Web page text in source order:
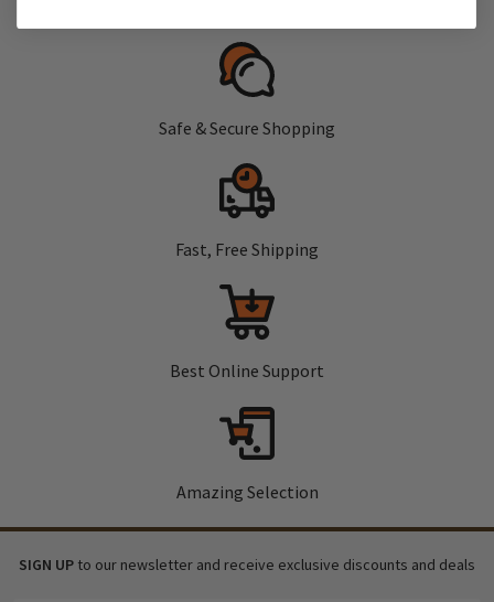
Safe & Secure Shopping
Fast, Free Shipping
Best Online Support
Amazing Selection
SIGN UP to our newsletter and receive exclusive discounts and deals